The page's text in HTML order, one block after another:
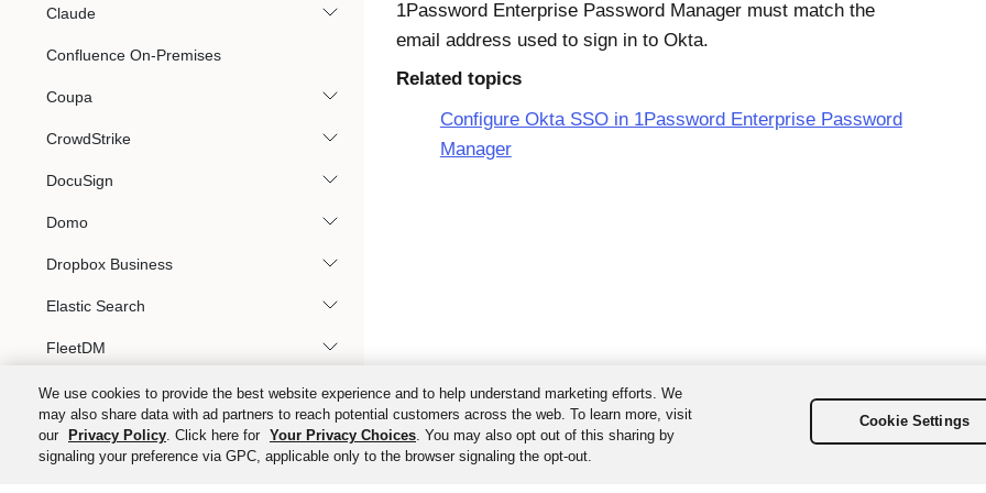
Claude
Confluence On-Premises
Coupa
CrowdStrike
DocuSign
Domo
Dropbox Business
Elastic Search
FleetDM
Google Workspace
HashiCorp Cloud Platform
1Password Enterprise Password Manager must match the
email address used to sign in to Okta.
Related topics
Configure Okta SSO in 1Password Enterprise Password
Manager
We use cookies to provide the best website experience and to help understand marketing efforts. We
may also share data with ad partners to reach potential customers across the web. To learn more, visit
our
Privacy Policy. Click here for Your Privacy Choices. You may also opt out of this sharing by
signaling your preference via GPC, applicable only to the browser signaling the opt-out.
Cookie Settings